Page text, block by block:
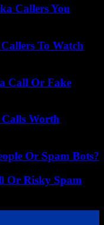
Callers You
To Watch
Call Or Fake
Worth
Or Spam Bots?
Or Risky Spam